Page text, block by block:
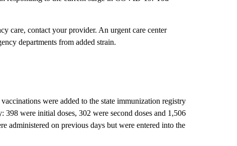
care, contact your provider. An urgent care center
departments from added strain.
were added to the state immunization registry
were initial doses, 302 were second doses and 1,506
administered on previous days but were entered into the